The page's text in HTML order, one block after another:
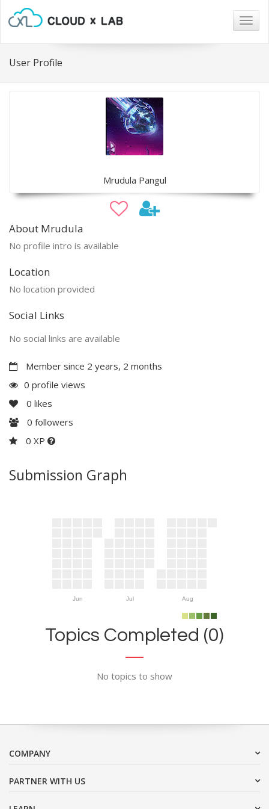
User Profile
Mrudula Pangul
About Mrudula
No profile intro is available
Location
No location provided
Social Links
No social links are available
Member since 2 years, 2 months
0 profile views
0 likes
0 followers
0 XP
Submission Graph
Jun Jul Aug
Topics Completed (0)
No topics to show
COMPANY
PARTNER WITH US